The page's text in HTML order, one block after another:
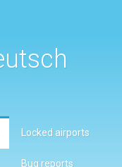
Locked airports
Bug reports